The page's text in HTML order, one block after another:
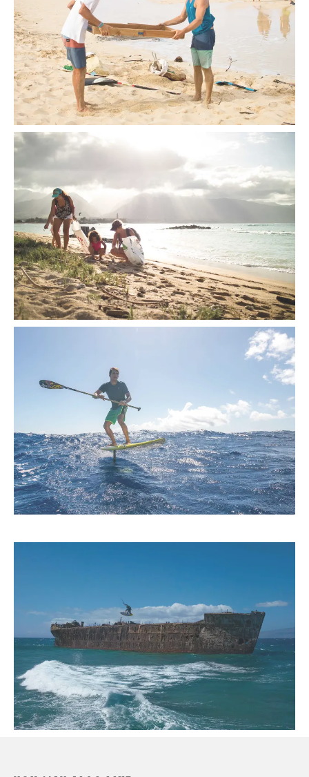
A beach cleanup at Makapu‘u on O‘ahu’s east side.
The ocean is currently littered with more than 270,000 metric
tons of plastic waste, and counting.